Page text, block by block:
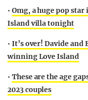
• Omg, a huge pop
Island villa tonight
• It’s over! Davide and
winning Love Island
• These are the age
2023 couples